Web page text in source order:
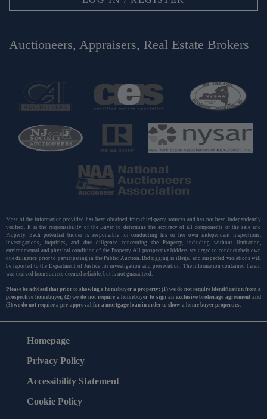
Auctioneers, Appraisers, Real Estate Brokers
Most of the information provided has been obtained from third-party sources and has not been independently
verified. It is the responsibility of the Buyer to determine the accuracy of all components of the sale and
Property. Each potential bidder is responsible for conducting his or her own independent inspections,
investigations, inquiries, and due diligence concerning the Property, including without limitation,
environmental and physical condition of the Property. All prospective bidders are urged to conduct their own
due diligence prior to participating in the Public Auction. Bid rigging is illegal and suspected violations will
be reported to the Department of Justice for investigation and prosecution. The information contained herein
was derived from sources deemed reliable, but is not guaranteed.
Please be advised that prior to showing a homebuyer a property: (1) we do not require identification from a
prospective homebuyer, (2) we do not require a homebuyer to sign an exclusive brokerage agreement and
(3) we do not require a pre-approval for a mortgage loan in order to show a home buyer properties.
Homepage
Privacy Policy
Accessibility Statement
Cookie Policy